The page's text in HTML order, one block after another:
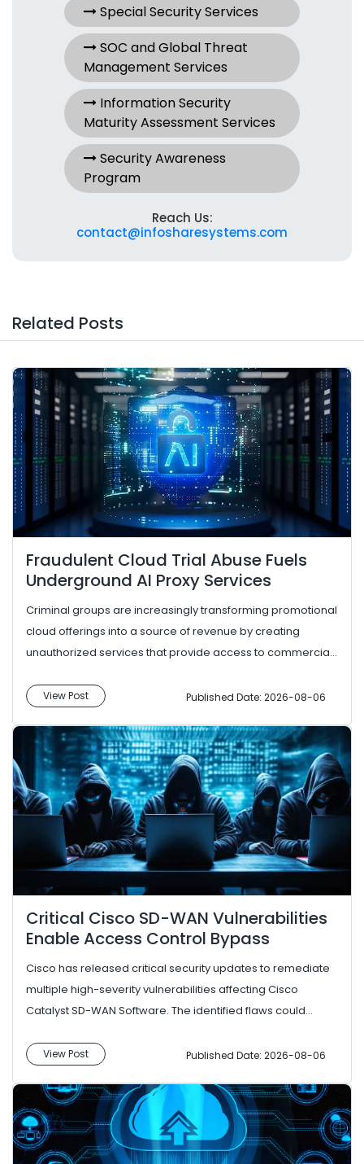
Special Security Services
SOC and Global Threat
Management Services
Information Security
Maturity Assessment Services
Security Awareness
Program
Reach Us:
contact@infosharesystems.com
Related Posts
Fraudulent Cloud Trial Abuse Fuels
Underground AI Proxy Services
Criminal groups are increasingly transforming promotional
cloud offerings into a source of revenue by creating
unauthorized services that provide access to commercial
View Post Published Date: 2026-08-06
Critical Cisco SD-WAN Vulnerabilities
Enable Access Control Bypass
Cisco has released critical security updates to remediate
multiple high-severity vulnerabilities affecting Cisco
Catalyst SD-WAN Software. The identified flaws could
View Post Published Date: 2026-08-06